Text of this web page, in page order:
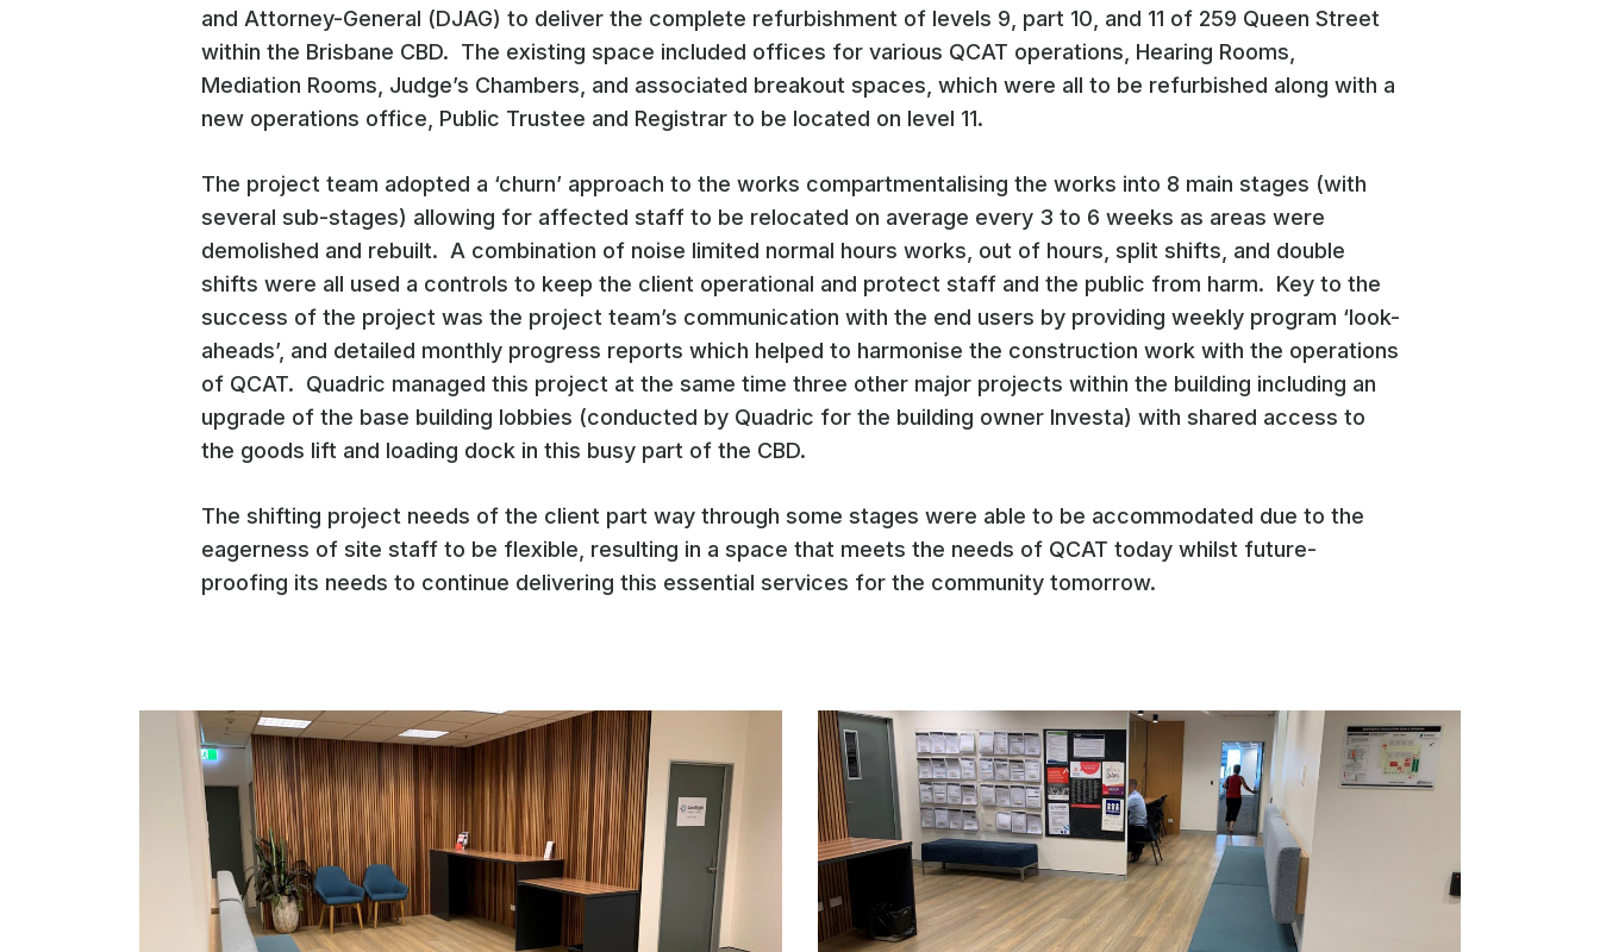
and Attorney-General (DJAG) to deliver the complete refurbishment of levels 9, part 10, and 11 of 259 Queen Street
within the Brisbane CBD. The existing space included offices for various QCAT operations, Hearing Rooms,
Mediation Rooms, Judge’s Chambers, and associated breakout spaces, which were all to be refurbished along with a
new operations office, Public Trustee and Registrar to be located on level 11.
The project team adopted a ‘churn’ approach to the works compartmentalising the works into 8 main stages (with
several sub-stages) allowing for affected staff to be relocated on average every 3 to 6 weeks as areas were
demolished and rebuilt. A combination of noise limited normal hours works, out of hours, split shifts, and double
shifts were all used a controls to keep the client operational and protect staff and the public from harm. Key to the
success of the project was the project team’s communication with the end users by providing weekly program ‘look-
aheads’, and detailed monthly progress reports which helped to harmonise the construction work with the operations
of QCAT. Quadric managed this project at the same time three other major projects within the building including an
upgrade of the base building lobbies (conducted by Quadric for the building owner Investa) with shared access to
the goods lift and loading dock in this busy part of the CBD.
The shifting project needs of the client part way through some stages were able to be accommodated due to the
eagerness of site staff to be flexible, resulting in a space that meets the needs of QCAT today whilst future-
proofing its needs to continue delivering this essential services for the community tomorrow.